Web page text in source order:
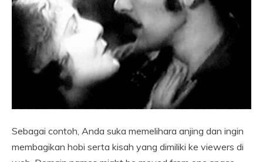
Sebagai contoh, Anda suka memelihara anjing dan ingin
membagikan hobi serta kisah yang dimiliki ke viewers di